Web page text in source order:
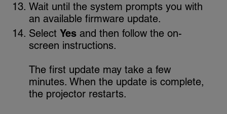
Wait until the system prompts you with
an available firmware update.
SelectYes and then follow the on-
screen instructions.
The first update may take a few
minutes. When the update is complete,
the projector restarts.